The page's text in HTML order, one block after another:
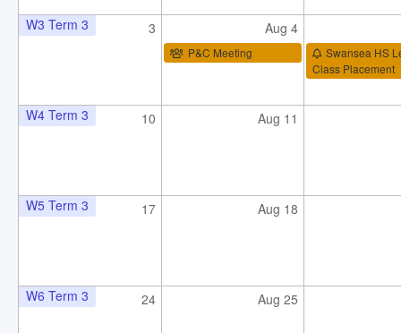
W3 Term 3 3 Aug 4
P&C Meeting
Swansea HS
Class Placement
W4 Term 3 10 Aug 11
W5 Term 3 17 Aug 18
W6 Term 3 24 Aug 25